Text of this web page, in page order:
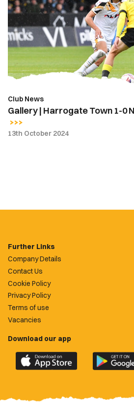
Harrogate
Town
1-
0
Newport
County
Club News
Gallery | Harrogate Town 1-0
13th October 2024
Further Links
Company Details
Contact Us
Cookie Policy
Privacy Policy
Terms of use
Vacancies
Download our app
Download
the
County
Download
the
County